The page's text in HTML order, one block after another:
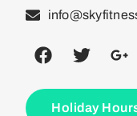
Holiday